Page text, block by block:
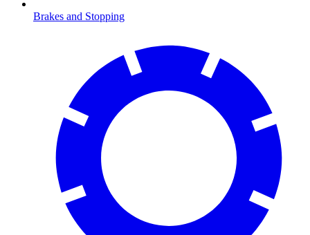
Brakes and Stopping